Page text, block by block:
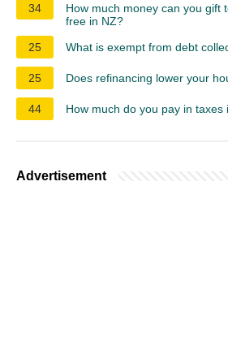
34
How much money can you gift
free in NZ?
25
What is exempt from debt
25 Does refinancing lower your
44 How much do you pay in taxes
Advertisement